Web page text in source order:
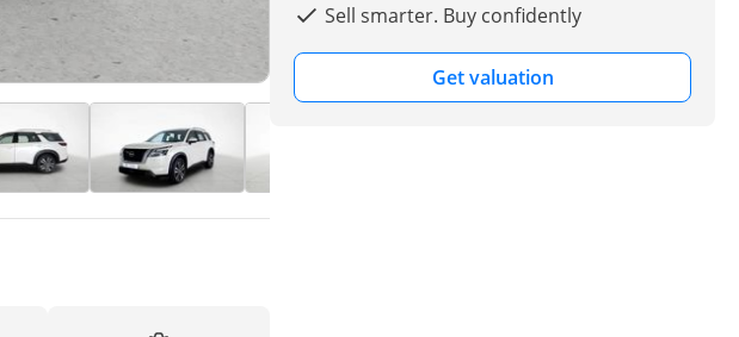
Sell smarter. Buy confidently
Get valuation